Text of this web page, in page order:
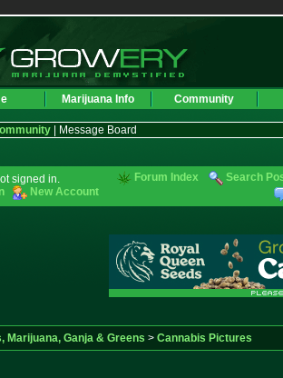
Marijuana Info Community
| Message Board
signed in.
New Account
Forum Index Search
Marijuana, Ganja & Greens > Cannabis Pictures